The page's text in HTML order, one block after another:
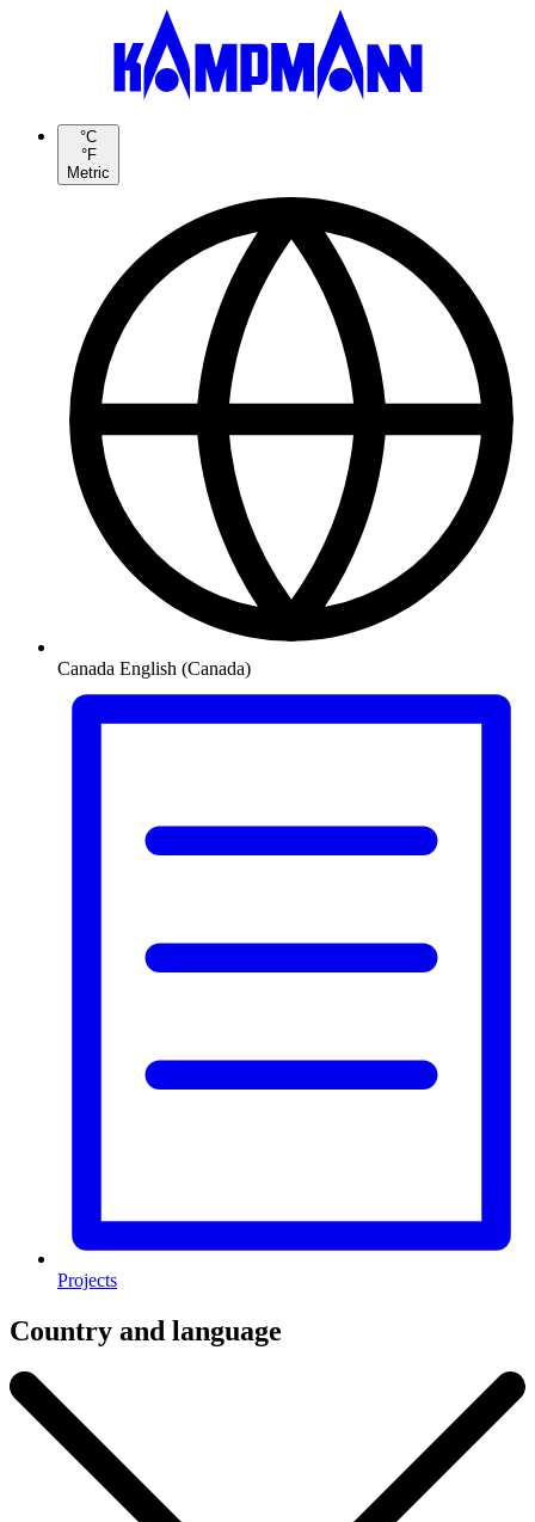
°C
°F
Metric
Canada English (Canada)
Projects
Country and language